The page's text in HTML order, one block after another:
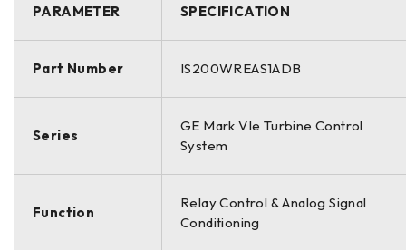
PARAMETER SPECIFICATION
Part Number IS200WREAS1ADB
Series
GE Mark VIe Turbine Control
System
Function
Relay Control & Analog Signal
Conditioning